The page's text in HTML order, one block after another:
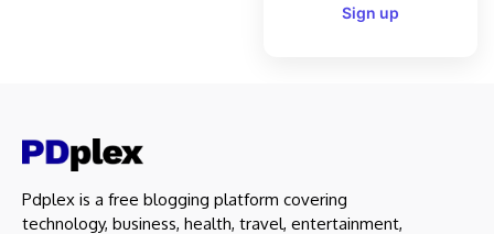
Sign up
Pdplex is a free blogging platform covering
technology, business, health, travel, entertainment,